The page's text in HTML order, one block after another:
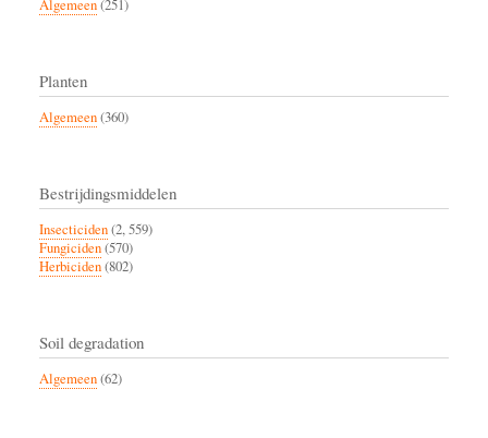
Algemeen(251)
Planten
Algemeen(360)
Bestrijdingsmiddelen
Insecticiden(2, 559)
Fungiciden(570)
Herbiciden(802)
Soil degradation
Algemeen(62)